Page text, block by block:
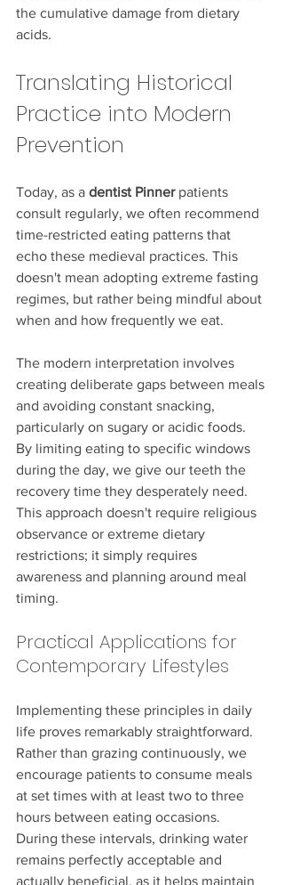
the cumulative damage from dietary
acids.
Translating Historical
Practice into Modern
Prevention
Today, as a dentist Pinner patients
consult regularly, we often recommend
time-restricted eating patterns that
echo these medieval practices. This
doesn't mean adopting extreme fasting
regimes, but rather being mindful about
when and how frequently we eat.
The modern interpretation involves
creating deliberate gaps between meals
and avoiding constant snacking,
particularly on sugary or acidic foods.
By limiting eating to specific windows
during the day, we give our teeth the
recovery time they desperately need.
This approach doesn't require religious
observance or extreme dietary
restrictions; it simply requires
awareness and planning around meal
timing.
Practical Applications for
Contemporary Lifestyles
Implementing these principles in daily
life proves remarkably straightforward.
Rather than grazing continuously, we
encourage patients to consume meals
at set times with at least two to three
hours between eating occasions.
During these intervals, drinking water
remains perfectly acceptable and
actually beneficial, as it helps maintain